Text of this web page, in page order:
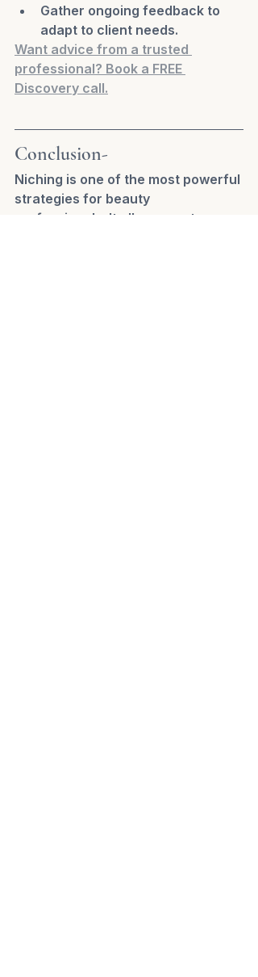
Gather ongoing feedback to
adapt to client needs.
Want advice from a trusted
professional? Book a FREE
Discovery call.
Conclusion-
Niching is one of the most powerful
strategies for beauty
professionals. It allows you to